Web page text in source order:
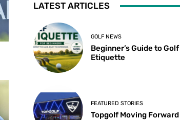
LATEST ARTICLES
GOLF NEWS
Beginner’s Guide to Golf
Etiquette
FEATURED STORIES
Topgolf Moving Forward